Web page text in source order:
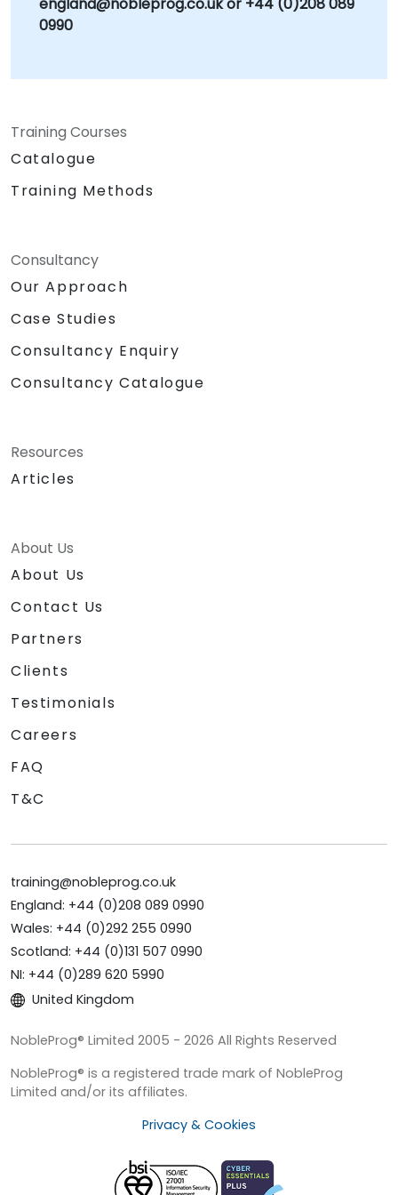
0990
Training Courses
Catalogue
Training Methods
Consultancy
Our Approach
Case Studies
Consultancy Enquiry
Consultancy Catalogue
Resources
Articles
About Us
About Us
Contact Us
Partners
Clients
Testimonials
Careers
FAQ
T&C
training@nobleprog.co.uk
England: +44 (0)208 089 0990
Wales: +44 (0)292 255 0990
Scotland: +44 (0)131 507 0990
NI: +44 (0)289 620 5990
United Kingdom
NobleProg® Limited 2005 - 2026 All Rights Reserved
NobleProg® is a registered trade mark of NobleProg
Limited and/or its affiliates.
Privacy & Cookies